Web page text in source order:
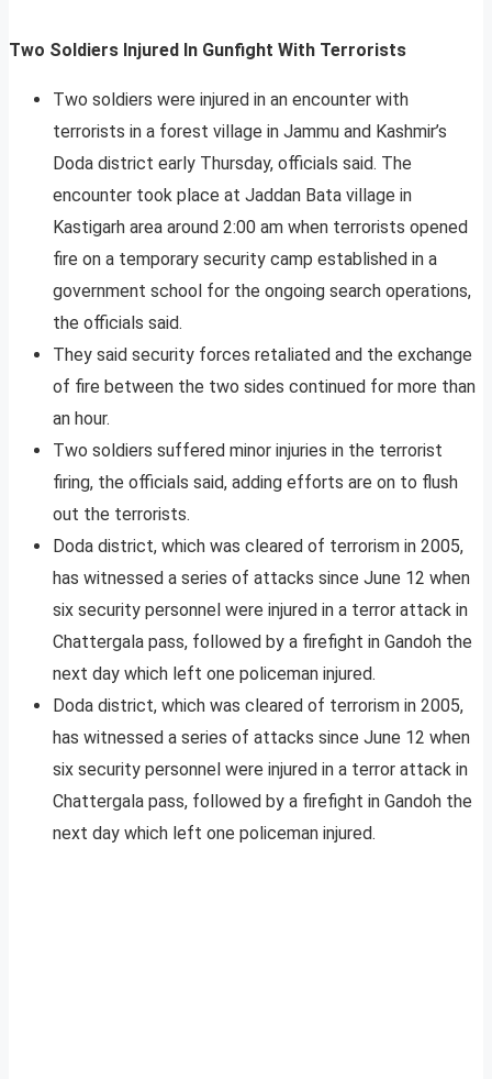
Two Soldiers Injured In Gunfight With Terrorists
Two soldiers were injured in an encounter with
terrorists in a forest village in Jammu and Kashmir’s
Doda district early Thursday, officials said. The
encounter took place at Jaddan Bata village in
Kastigarh area around 2:00 am when terrorists opened
fire on a temporary security camp established in a
government school for the ongoing search operations,
the officials said.
They said security forces retaliated and the exchange
of fire between the two sides continued for more than
an hour.
Two soldiers suffered minor injuries in the terrorist
firing, the officials said, adding efforts are on to flush
out the terrorists.
Doda district, which was cleared of terrorism in 2005,
has witnessed a series of attacks since June 12 when
six security personnel were injured in a terror attack in
Chattergala pass, followed by a firefight in Gandoh the
next day which left one policeman injured.
Doda district, which was cleared of terrorism in 2005,
has witnessed a series of attacks since June 12 when
six security personnel were injured in a terror attack in
Chattergala pass, followed by a firefight in Gandoh the
next day which left one policeman injured.